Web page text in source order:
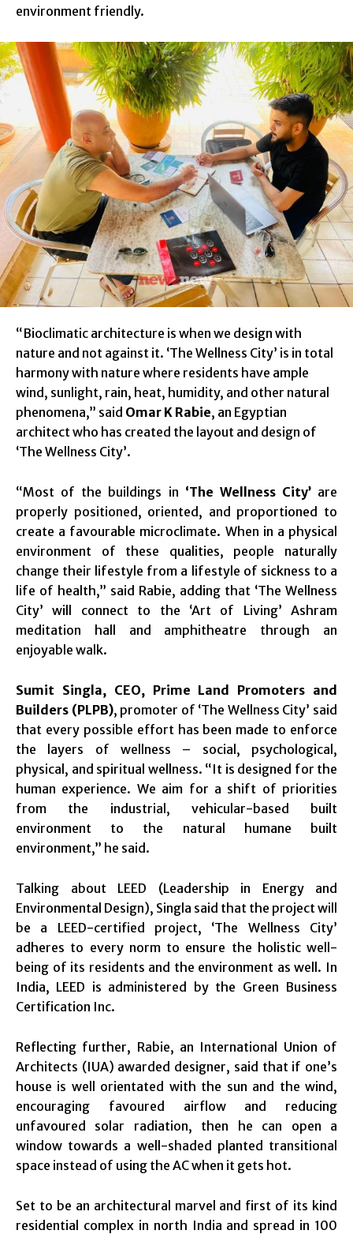
environment friendly.
“Bioclimatic architecture is when we design with
nature and not against it. ‘The Wellness City’ is in total
harmony with nature where residents have ample
wind, sunlight, rain, heat, humidity, and other natural
phenomena,” said Omar K Rabie, an Egyptian
architect who has created the layout and design of
‘The Wellness City’.
“Most of the buildings in ‘The Wellness City’are
properly positioned, oriented, and proportioned to
create a favourable microclimate. When in a physical
environment of these qualities, people naturally
change their lifestyle from a lifestyle of sickness to a
life of health,” said Rabie, adding that ‘The Wellness
City’ will connect to the ‘Art of Living’ Ashram
meditation hall and amphitheatre through an
enjoyable walk.
Sumit Singla, CEO, Prime Land Promoters and
Builders (PLPB), promoter of ‘The Wellness City’ said
that every possible effort has been made to enforce
the layers of wellness – social, psychological,
physical, and spiritual wellness. “It is designed for the
human experience. We aim for a shift of priorities
from the industrial, vehicular-based built
environment to the natural humane built
environment,” he said.
Talking about LEED (Leadership in Energy and
Environmental Design), Singla said that the project will
be a LEED-certified project, ‘The Wellness City’
adheres to every norm to ensure the holistic well-
being of its residents and the environment as well. In
India, LEED is administered by the Green Business
Certification Inc.
Reflecting further, Rabie, an International Union of
Architects (IUA) awarded designer, said that if one’s
house is well orientated with the sun and the wind,
encouraging favoured airflow and reducing
unfavoured solar radiation, then he can open a
window towards a well-shaded planted transitional
space instead of using the AC when it gets hot.
Set to be an architectural marvel and first of its kind
residential complex in north India and spread in 100